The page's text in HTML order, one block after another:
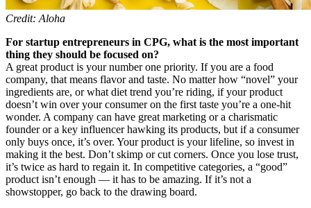
Credit: Aloha
For startup entrepreneurs in CPG, what is the most important
thing they should be focused on?
A great product is your number one priority. If you are a food
company, that means flavor and taste. No matter how “novel” your
ingredients are, or what diet trend you’re riding, if your product
doesn’t win over your consumer on the first taste you’re a one-hit
wonder. A company can have great marketing or a charismatic
founder or a key influencer hawking its products, but if a consumer
only buys once, it’s over. Your product is your lifeline, so invest in
making it the best. Don’t skimp or cut corners. Once you lose trust,
it’s twice as hard to regain it. In competitive categories, a “good”
product isn’t enough — it has to be amazing. If it’s not a
showstopper, go back to the drawing board.